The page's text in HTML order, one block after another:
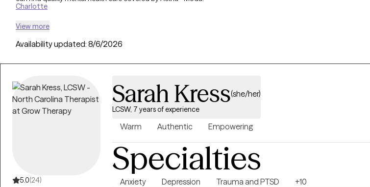
Charlotte
View more
Availability updated: 8/6/2026
5.0(24)
Sarah Kress(she/her)
LCSW, 7 years of experience
Warm Authentic Empowering
Specialties
Anxiety Depression Trauma and PTSD
+10